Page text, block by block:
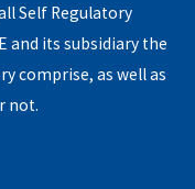
Self Regulatory
and its subsidiary the
comprise, as well as
not.